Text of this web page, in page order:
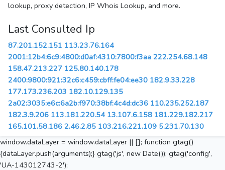
lookup, proxy detection, IP Whois Lookup, and more.
Last Consulted Ip
87.201.152.151 113.23.76.164
2001:12b4:6c9:4800:d0af:4310:7800:f3aa 222.254.68.148
158.47.213.227 125.80.140.178
2400:9800:921:32c6:c459:cbff:fe04:ee30 182.9.33.228
177.173.236.203 182.10.129.135
2a02:3035:e6c:6a2b:f970:38bf:4c4d:dc36 110.235.252.187
182.3.9.206 113.181.220.54 13.107.6.158 181.229.182.217
165.101.58.186 2.46.2.85 103.216.221.109 5.231.70.130
window.dataLayer = window.dataLayer || []; function gtag()
{dataLayer.push(arguments);} gtag('js', new Date()); gtag('config',
'UA-143012743-2');